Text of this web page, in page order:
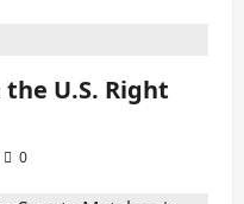
U.S. Right
0